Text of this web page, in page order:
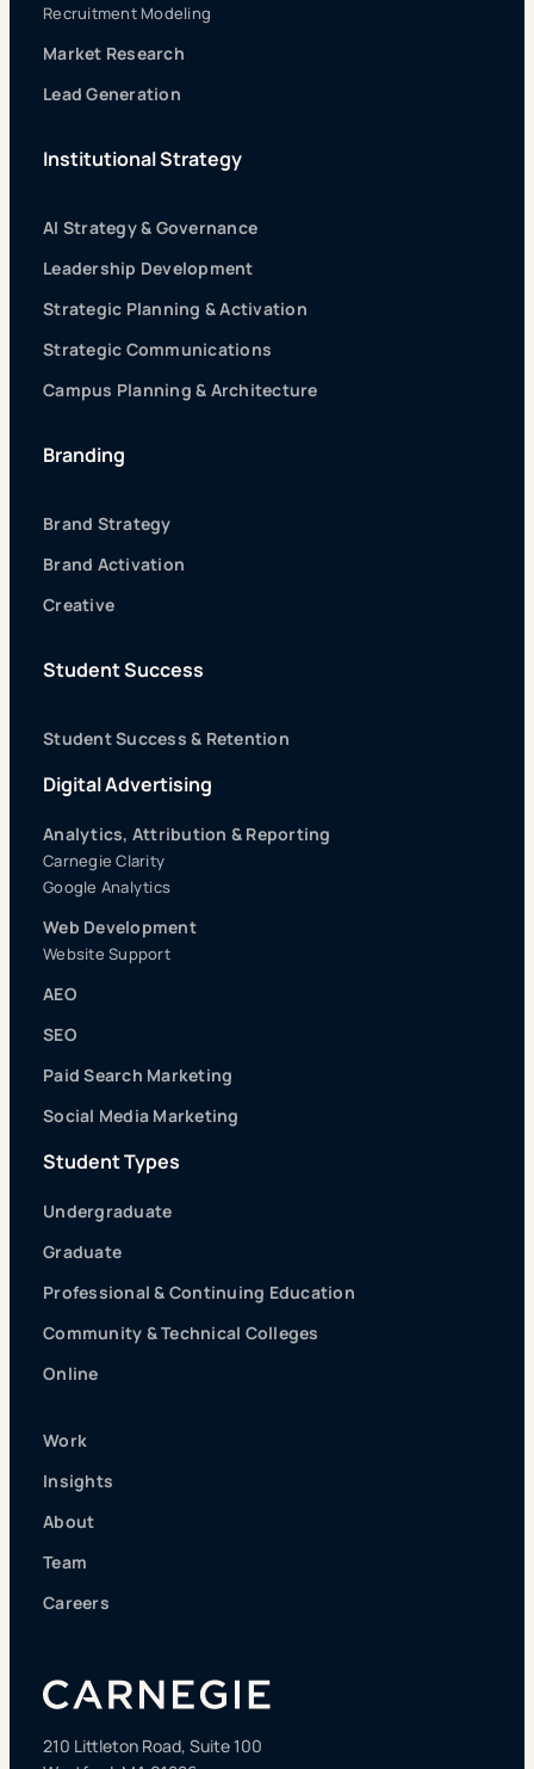
Recruitment Modeling
Market Research
Lead Generation
Institutional Strategy
AI Strategy & Governance
Leadership Development
Strategic Planning & Activation
Strategic Communications
Campus Planning & Architecture
Branding
Brand Strategy
Brand Activation
Creative
Student Success
Student Success & Retention
Digital Advertising
Analytics, Attribution & Reporting
Carnegie Clarity
Google Analytics
Web Development
Website Support
AEO
SEO
Paid Search Marketing
Social Media Marketing
Student Types
Undergraduate
Graduate
Professional & Continuing Education
Community & Technical Colleges
Online
Work
Insights
About
Team
Careers
210 Littleton Road, Suite 100